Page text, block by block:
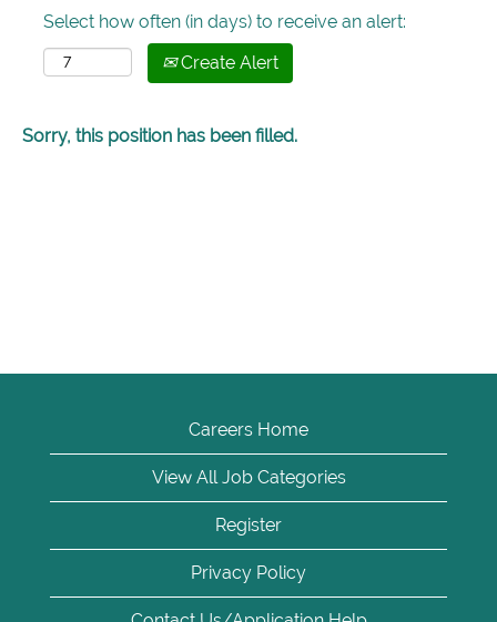
Select how often (in days) to receive an alert:
Create Alert
Sorry, this position has been filled.
Careers Home
View All Job Categories
Register
Privacy Policy